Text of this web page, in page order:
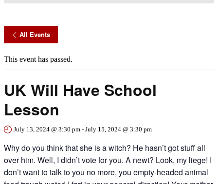
All Events
This event has passed.
UK Will Have School
Lesson
July 13, 2024 @ 3:30 pm - July 15, 2024 @ 3:30 pm
Why do you think that she is a witch? He hasn’t got stuff all
over him. Well, I didn’t vote for you. A newt? Look, my liege! I
don’t want to talk to you no more, you empty-headed animal